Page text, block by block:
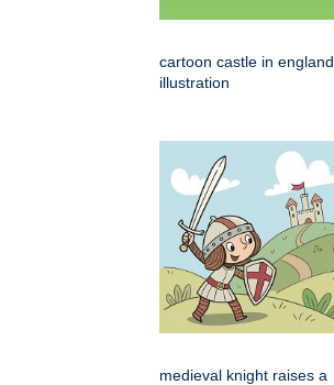
cartoon castle in england
illustration
medieval knight raises a